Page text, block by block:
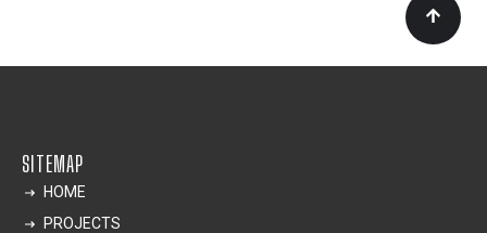
SITEMAP
HOME
PROJECTS